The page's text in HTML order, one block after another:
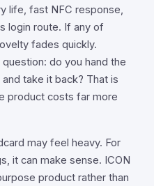
life, fast NFC response,
login route. If any of
fades quickly.
do you hand the
take it back? That is
product costs far more
may feel heavy. For
it can make sense. ICON
product rather than